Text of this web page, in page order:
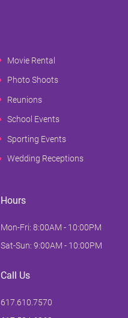
Movie Rental
Photo Shoots
Reunions
School Events
Sporting Events
Wedding Receptions
Hours
Mon-Fri: 8:00AM - 10:00PM
Sat-Sun: 9:00AM - 10:00PM
Call Us
617.610.7570